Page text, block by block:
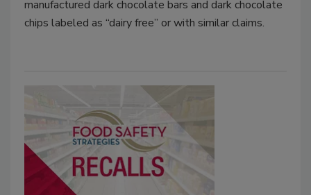
manufactured dark chocolate bars and dark chocolate
chips labeled as “dairy free” or with similar claims.